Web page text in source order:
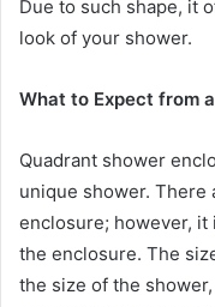
Due to such shape, it
look of your shower.
What to Expect from
Quadrant shower
unique shower. There
enclosure; however,
the enclosure. The
the size of the